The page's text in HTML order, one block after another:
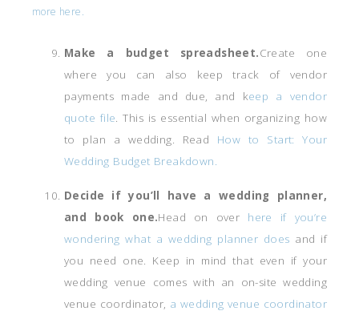
more here.
Make a budget spreadsheet.Create one
where you can also keep track of vendor
payments made and due, and keep a vendor
quote file. This is essential when organizing how
to plan a wedding. Read How to Start: Your
Wedding Budget Breakdown.
Decide if you’ll have a wedding planner,
and book one.Head on over here if you’re
wondering what a wedding planner does and if
you need one. Keep in mind that even if your
wedding venue comes with an on-site wedding
venue coordinator, a wedding venue coordinator